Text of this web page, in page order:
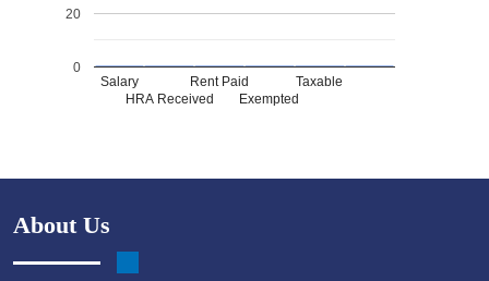
Salary
HRA Received
Rent Paid
Exempted
Taxable
0
20
About Us